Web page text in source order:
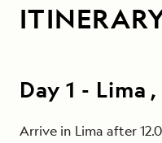
Day1 - Lima
Arrive in Lima after